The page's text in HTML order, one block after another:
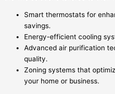
Smart thermostats for
savings.
Energy-efficient cooling
Advanced air purification
quality.
Zoning systems that
your home or business.